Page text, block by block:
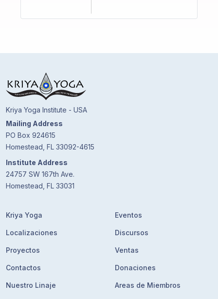
Kriya Yoga Institute - USA
Mailing Address
PO Box 924615
Homestead, FL 33092-4615
Institute Address
24757 SW 167th Ave.
Homestead, FL 33031
Kriya Yoga
Localizaciones
Proyectos
Contactos
Nuestro Linaje
Eventos
Discursos
Ventas
Donaciones
Areas de Miembros